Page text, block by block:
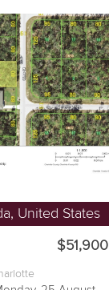
United States
$51,900